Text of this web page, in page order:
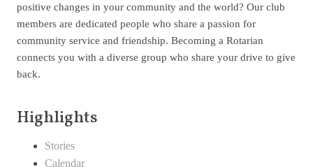
positive changes in your community and the world? Our club
members are dedicated people who share a passion for
community service and friendship. Becoming a Rotarian
connects you with a diverse group who share your drive to give
back.
Highlights
Stories
Calendar